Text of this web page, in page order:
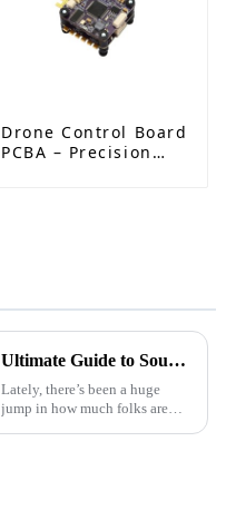
Drone Control Board
PCBA – Precision
Ultimate Guide to Sourcing Semi Flexible PCBs for Your Next Project
Lately, there’s been a huge
jump in how much folks are